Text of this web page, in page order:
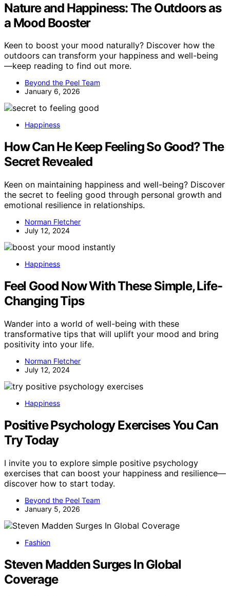
Nature and Happiness: The Outdoors as
a Mood Booster
Keen to boost your mood naturally? Discover how the
outdoors can transform your happiness and well-being
—keep reading to find out more.
Beyond the Peel Team
January 6, 2026
Happiness
How Can He Keep Feeling So Good? The
Secret Revealed
Keen on maintaining happiness and well-being? Discover
the secret to feeling good through personal growth and
emotional resilience in relationships.
Norman Fletcher
July 12, 2024
Happiness
Feel Good Now With These Simple, Life-
Changing Tips
Wander into a world of well-being with these
transformative tips that will uplift your mood and bring
positivity into your life.
Norman Fletcher
July 12, 2024
Happiness
Positive Psychology Exercises You Can
Try Today
I invite you to explore simple positive psychology
exercises that can boost your happiness and resilience—
discover how to start today.
Beyond the Peel Team
January 5, 2026
Fashion
Steven Madden Surges In Global
Coverage